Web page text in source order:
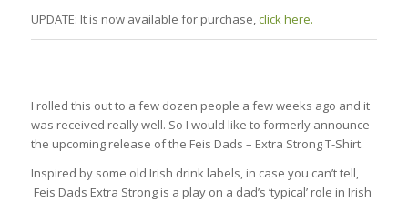
UPDATE: It is now available for purchase,click here.
I rolled this out to a few dozen people a few weeks ago and it
was received really well. So I would like to formerly announce
the upcoming release of the Feis Dads – Extra Strong T-Shirt.
Inspired by some old Irish drink labels, in case you can’t tell,
Feis Dads Extra Strong is a play on a dad’s ‘typical’ role in Irish